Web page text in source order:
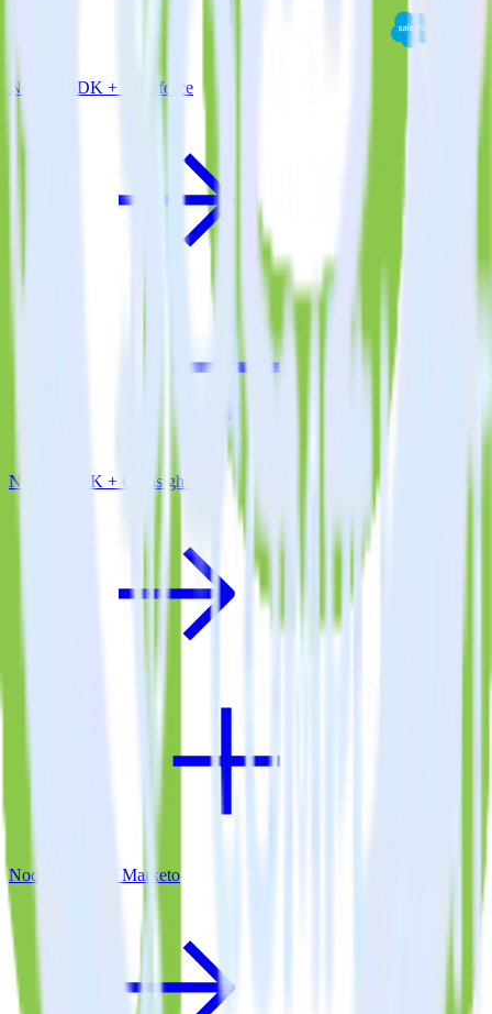
Node.js SDK + Salesforce
Node.js SDK + Gainsight CS
Node.js SDK + Marketo